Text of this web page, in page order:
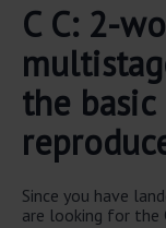
C C: 2-
the
Since you have
are looking for the